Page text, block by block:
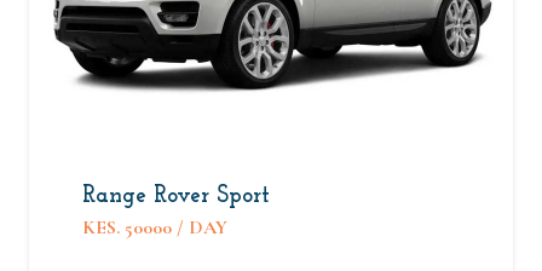
Range Rover Sport
KES. 50000 / DAY